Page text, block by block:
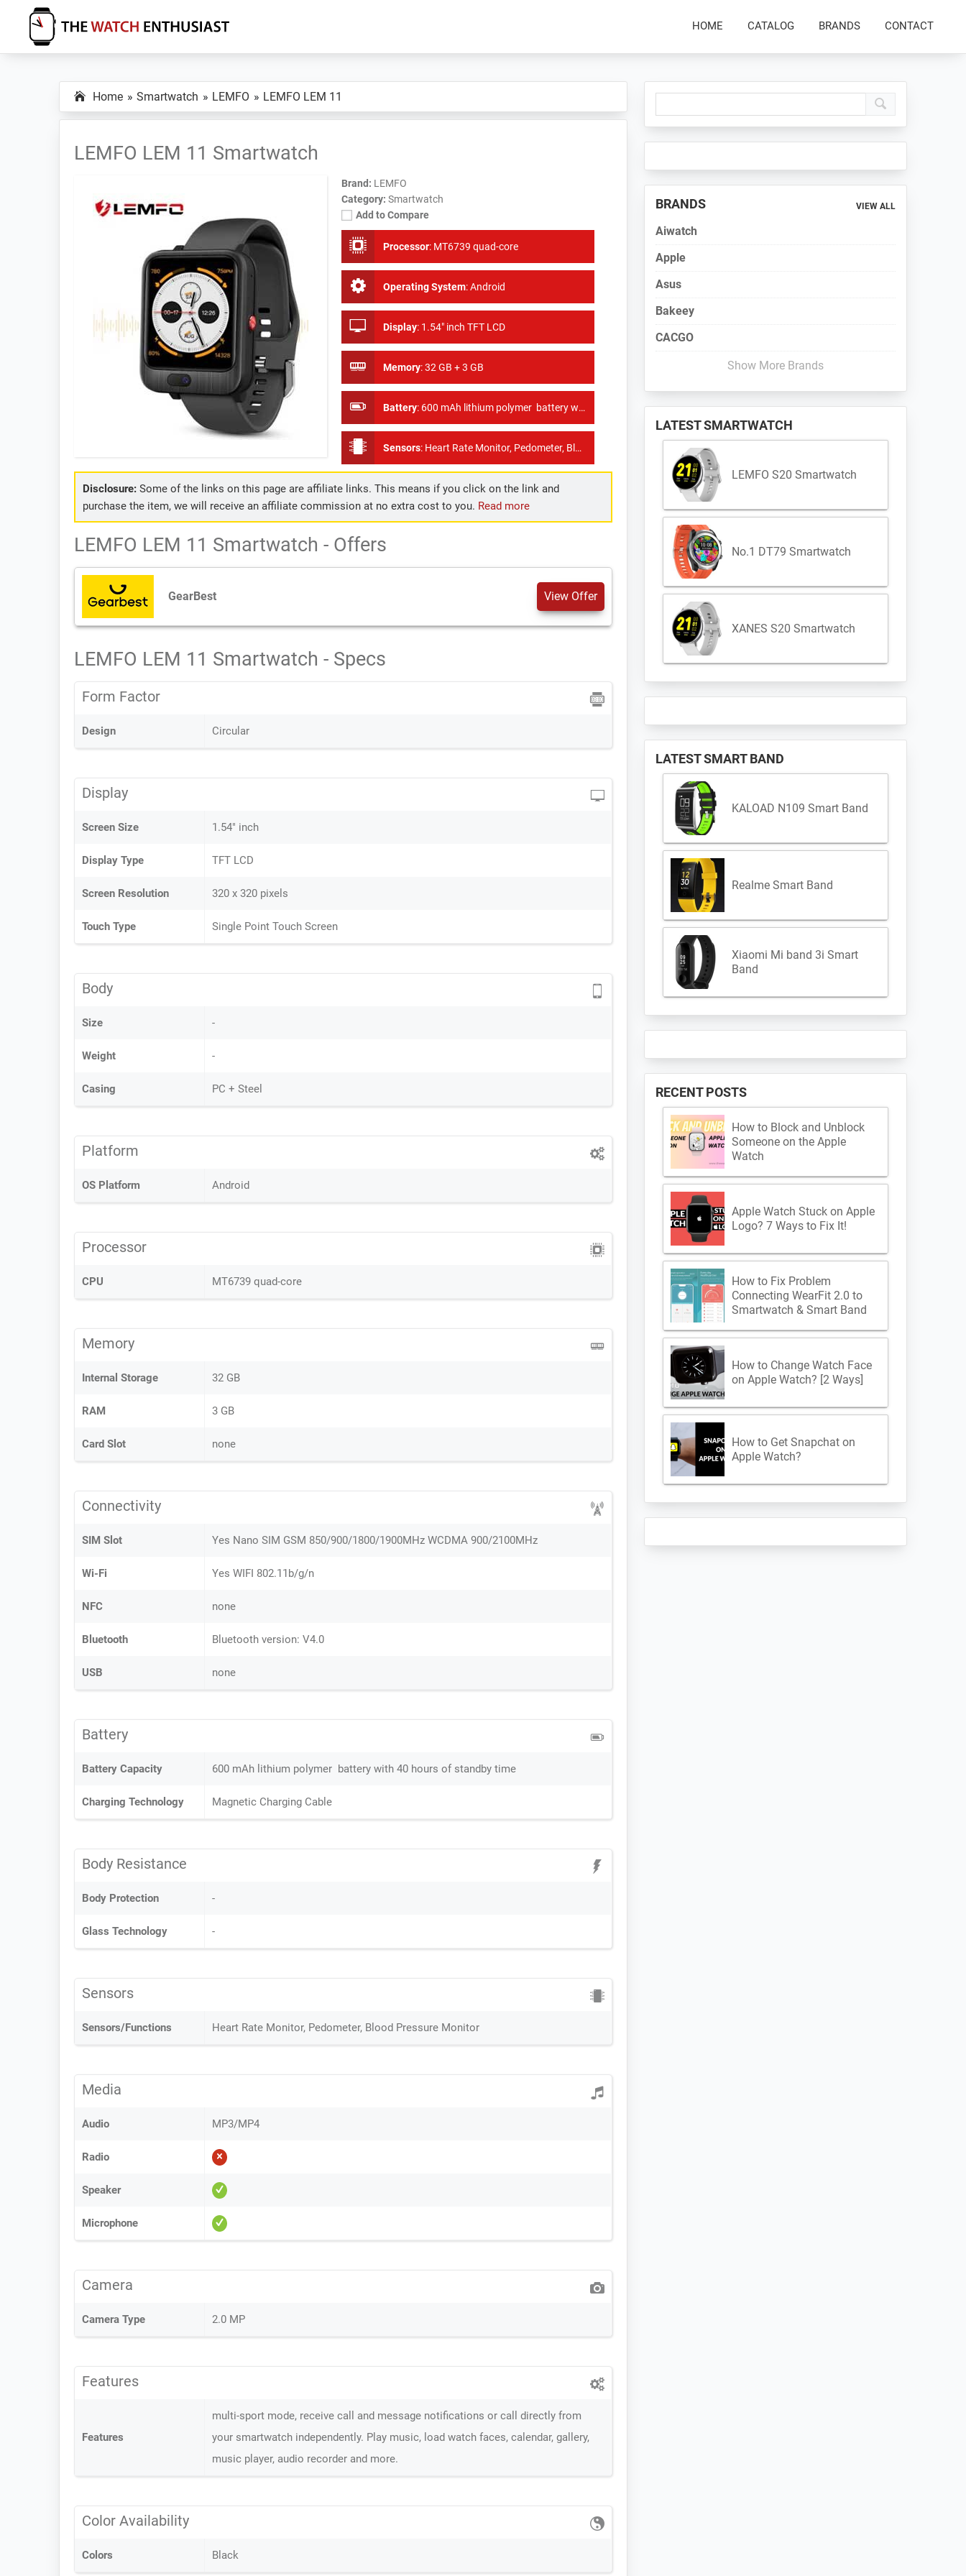
primary
main
primary
The
Enthusiast
HOME CATALOG BRANDS CONTACT
Home Smartwatch LEMFO LEMFO LEM 11
LEMFO LEM 11 Smartwatch
Brand: LEMFO
Category: Smartwatch
Add to Compare
Processor: MT6739 quad-core
Operating System:Android
Display: 1.54" inch TFT LCD
Memory:32 GB + 3 GB
Battery: 600 mAh lithium polymer battery with 40 hours of standby time
Sensors: Heart Rate Monitor, Pedometer, Blood Pressure Monitor
Disclosure:Some of the links on this page are affiliate links. This means if you click on the link and
purchase the item, we will receive an affiliate commission at no extra cost to you. Read more
LEMFO LEM 11 Smartwatch - Offers
GearBest View Offer
LEMFO LEM 11 Smartwatch - Specs
Form Factor
Design Circular
Display
Screen Size 1.54" inch
Display Type TFT LCD
Screen Resolution 320 x 320 pixels
Touch Type Single Point Touch Screen
Body
Size -
Weight -
Casing PC + Steel
Platform
OS Platform Android
Processor
CPU MT6739 quad-core
Memory
Internal Storage 32 GB
RAM 3 GB
Card Slot none
Connectivity
SIM Slot Yes Nano SIM GSM 850/900/1800/1900MHz WCDMA 900/2100MHz
Wi-Fi Yes WIFI 802.11b/g/n
NFC none
Bluetooth Bluetooth version: V4.0
USB none
Battery
Battery Capacity 600 mAh lithium polymer battery with 40 hours of standby time
Charging Technology Magnetic Charging Cable
Body Resistance
Body Protection -
Glass Technology -
Sensors
Sensors/Functions Heart Rate Monitor, Pedometer, Blood Pressure Monitor
Media
Audio MP3/MP4
Radio
Speaker
Microphone
Camera
Camera Type 2.0 MP
Features
Features
multi-sport mode, receive call and message notifications or call directly from
your smartwatch independently. Play music, load watch faces, calendar, gallery,
music player, audio recorder and more.
Color Availability
Colors Black
Primary
Sidebar
BRANDS VIEW ALL
Aiwatch
Apple
Asus
Bakeey
CACGO
Show More Brands
LATEST SMARTWATCH
LEMFO S20 Smartwatch
No.1 DT79 Smartwatch
XANES S20 Smartwatch
LATEST SMART BAND
KALOAD N109 Smart Band
Realme Smart Band
Xiaomi Mi band 3i Smart
Band
RECENT POSTS
How to Block and Unblock
Someone on the Apple
Watch
Apple Watch Stuck on Apple
Logo? 7 Ways to Fix It!
How to Fix Problem
Connecting WearFit 2.0 to
Smartwatch & Smart Band
How to Change Watch Face
on Apple Watch? [2 Ways]
How to Get Snapchat on
Apple Watch?